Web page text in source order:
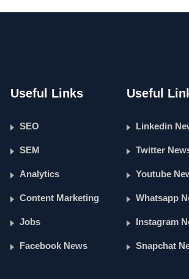
Useful Links
SEO
SEM
Analytics
Content Marketing
Jobs
Facebook News
Useful
Linkedin
Twitter
Youtube
Whatsapp
Instagram
Snapchat